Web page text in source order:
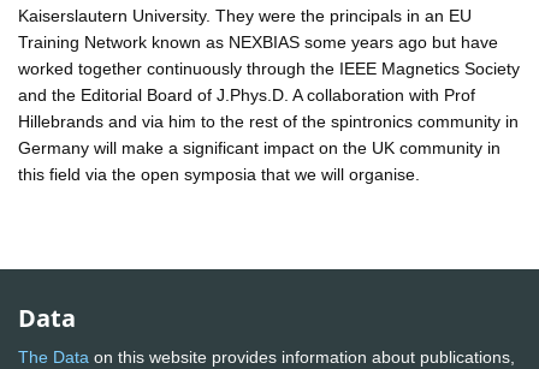
Kaiserslautern University. They were the principals in an EU
Training Network known as NEXBIAS some years ago but have
worked together continuously through the IEEE Magnetics Society
and the Editorial Board of J.Phys.D. A collaboration with Prof
Hillebrands and via him to the rest of the spintronics community in
Germany will make a significant impact on the UK community in
this field via the open symposia that we will organise.
Data
The Data on this website provides information about publications,